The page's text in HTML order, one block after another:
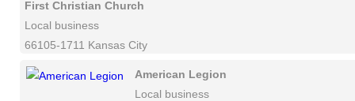
First Christian Church
Local business
66105-1711 Kansas City
American Legion
Local business